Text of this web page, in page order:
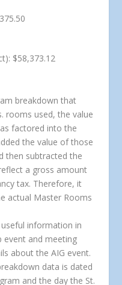
$58,373.12
breakdown that
rooms used, the value
factored into the
the value of those
then subtracted the
a gross amount
tax. Therefore, it
actual Master Rooms
information in
event and meeting
about the AIG event.
data is dated
and the day the St.